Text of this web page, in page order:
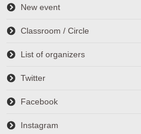
New event
Classroom / Circle
List of organizers
Twitter
Facebook
Instagram